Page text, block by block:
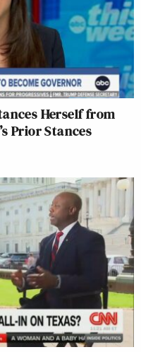
Herself from
Prior Stances